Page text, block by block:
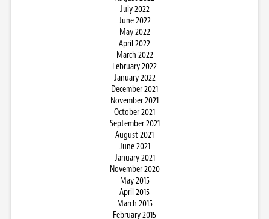
July 2022
June 2022
May 2022
April 2022
March 2022
February 2022
January 2022
December 2021
November 2021
October 2021
September 2021
August 2021
June 2021
January 2021
November 2020
May 2015
April 2015
March 2015
February 2015